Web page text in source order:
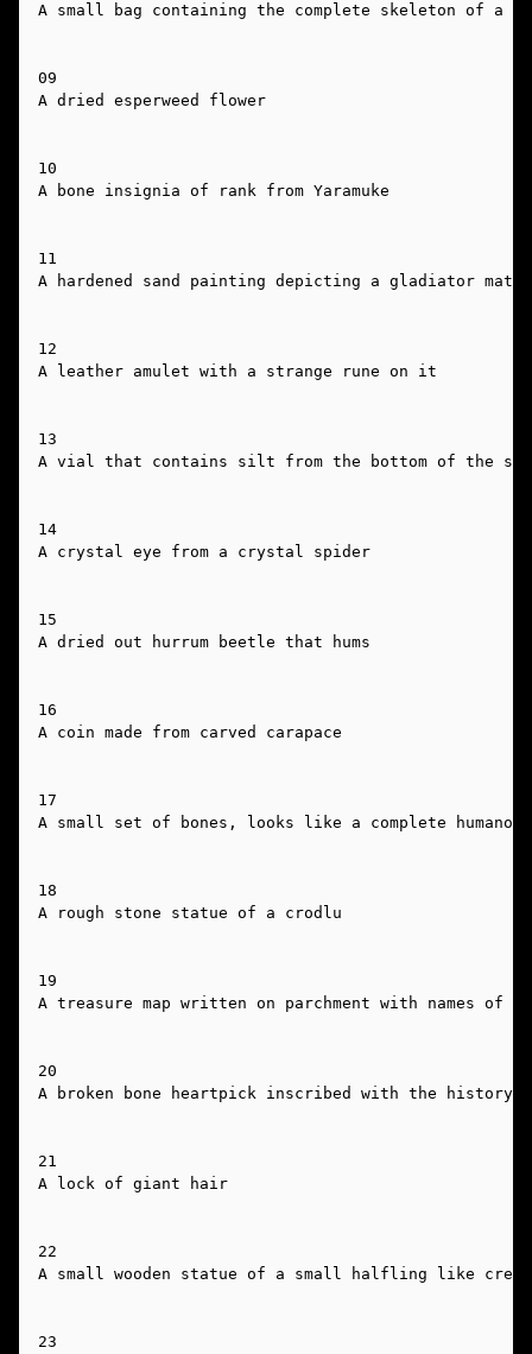
A small bag containing the complete skeleton of a
09
A dried esperweed flower
10
A bone insignia of rank from Yaramuke
11
A hardened sand painting depicting a gladiator match
12
A leather amulet with a strange rune on it
13
A vial that contains silt from the bottom of the
14
A crystal eye from a crystal spider
15
A dried out hurrum beetle that hums
16
A coin made from carved carapace
17
A small set of bones, looks like a complete
18
A rough stone statue of a crodlu
19
A treasure map written on parchment with names of
20
A broken bone heartpick inscribed with the
21
A lock of giant hair
22
A small wooden statue of a small halfling like
23